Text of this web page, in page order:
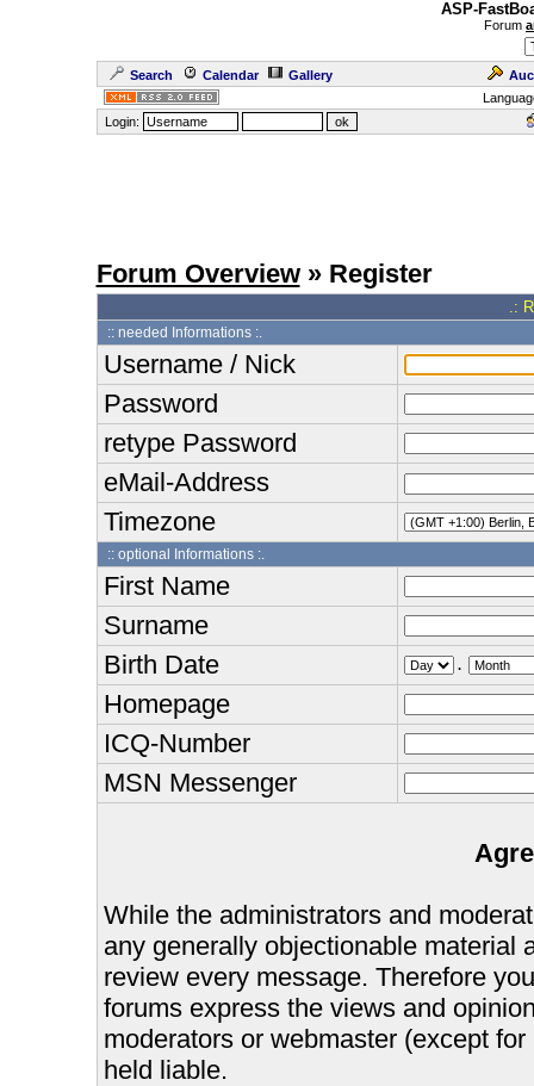
ASP-
Forum
Search Calendar Gallery
Login:
Forum Overview» Register
.:
:: needed Informations :.
Username / Nick
Password
retype Password
eMail-Address
Timezone
:: optional Informations :.
First Name
Surname
Birth Date
.
Homepage
ICQ-Number
MSN Messenger
While the administrators and
any generally objectionable material
review every message. Therefore
forums express the views and
moderators or webmaster (except
held liable.